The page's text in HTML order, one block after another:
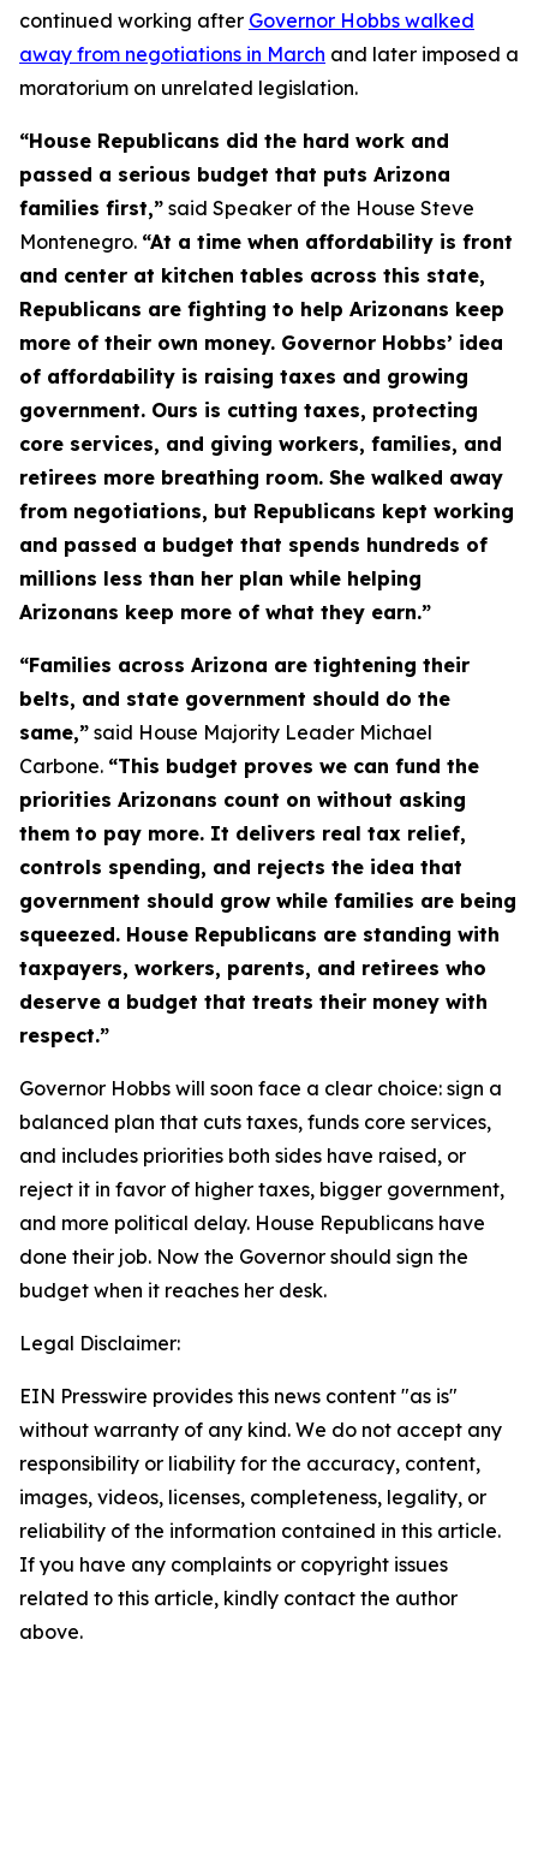
continued working after Governor Hobbs walked
away from negotiations in March and later imposed a
moratorium on unrelated legislation.
“House Republicans did the hard work and
passed a serious budget that puts Arizona
families first,” said Speaker of the House Steve
Montenegro. “At a time when affordability is front
and center at kitchen tables across this state,
Republicans are fighting to help Arizonans keep
more of their own money. Governor Hobbs’ idea
of affordability is raising taxes and growing
government. Ours is cutting taxes, protecting
core services, and giving workers, families, and
retirees more breathing room. She walked away
from negotiations, but Republicans kept working
and passed a budget that spends hundreds of
millions less than her plan while helping
Arizonans keep more of what they earn.”
“Families across Arizona are tightening their
belts, and state government should do the
same,” said House Majority Leader Michael
Carbone. “This budget proves we can fund the
priorities Arizonans count on without asking
them to pay more. It delivers real tax relief,
controls spending, and rejects the idea that
government should grow while families are being
squeezed. House Republicans are standing with
taxpayers, workers, parents, and retirees who
deserve a budget that treats their money with
respect.”
Governor Hobbs will soon face a clear choice: sign a
balanced plan that cuts taxes, funds core services,
and includes priorities both sides have raised, or
reject it in favor of higher taxes, bigger government,
and more political delay. House Republicans have
done their job. Now the Governor should sign the
budget when it reaches her desk.
Legal Disclaimer:
EIN Presswire provides this news content "as is"
without warranty of any kind. We do not accept any
responsibility or liability for the accuracy, content,
images, videos, licenses, completeness, legality, or
reliability of the information contained in this article.
If you have any complaints or copyright issues
related to this article, kindly contact the author
above.